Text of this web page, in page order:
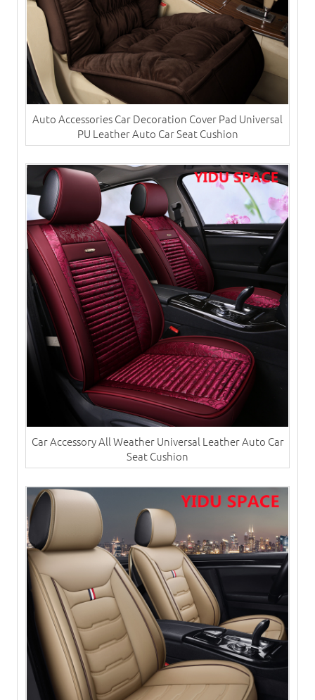
Auto Accessories Car Decoration Cover Pad Universal
PU Leather Auto Car Seat Cushion
Car Accessory All Weather Universal Leather Auto Car
Seat Cushion